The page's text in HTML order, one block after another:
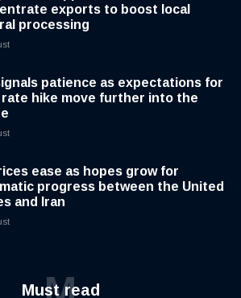
exports to boost local
processing
patience as expectations for
rate hike move further into the
ease as hopes grow for
progress between the United
and Iran
Must read